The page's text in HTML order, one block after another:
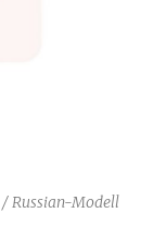
/ Russian-Modell